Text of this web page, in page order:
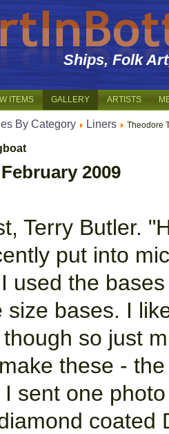
Ships, Folk
ITEMS GALLERY ARTISTS
By Category Liners Theodore
2009
Terry Butler.
put into
used the
size bases. I
so just
these -
sent one
coated